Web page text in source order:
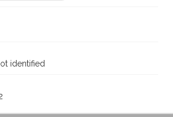
identified